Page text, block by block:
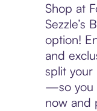
Shop at
Sezzle’s
option!
and
split your
—so you
now and